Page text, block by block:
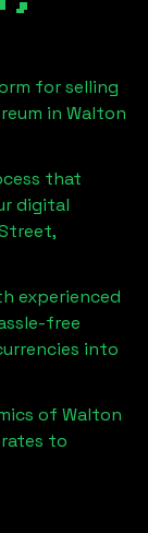
for selling
in Walton
that
digital
experienced
free
into
of Walton
to